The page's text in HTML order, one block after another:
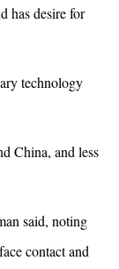
has desire for
technology
China, and less
said, noting
contact and